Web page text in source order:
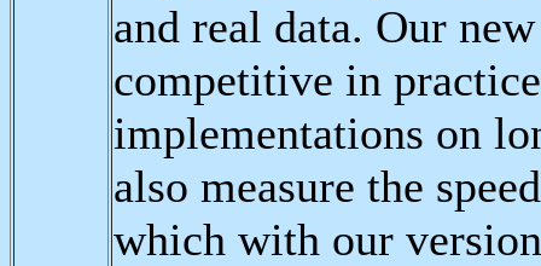
and real data. Our
competitive in
implementations on
also measure the
which with our